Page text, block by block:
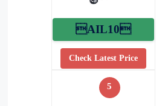
AIL10
Check Latest Price
5